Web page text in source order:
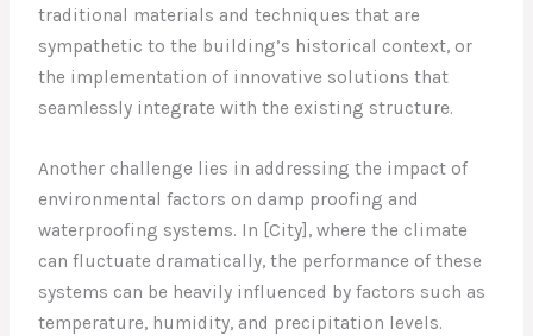
traditional materials and techniques that are
sympathetic to the building’s historical context, or
the implementation of innovative solutions that
seamlessly integrate with the existing structure.
Another challenge lies in addressing the impact of
environmental factors on damp proofing and
waterproofing systems. In [City], where the climate
can fluctuate dramatically, the performance of these
systems can be heavily influenced by factors such as
temperature, humidity, and precipitation levels.